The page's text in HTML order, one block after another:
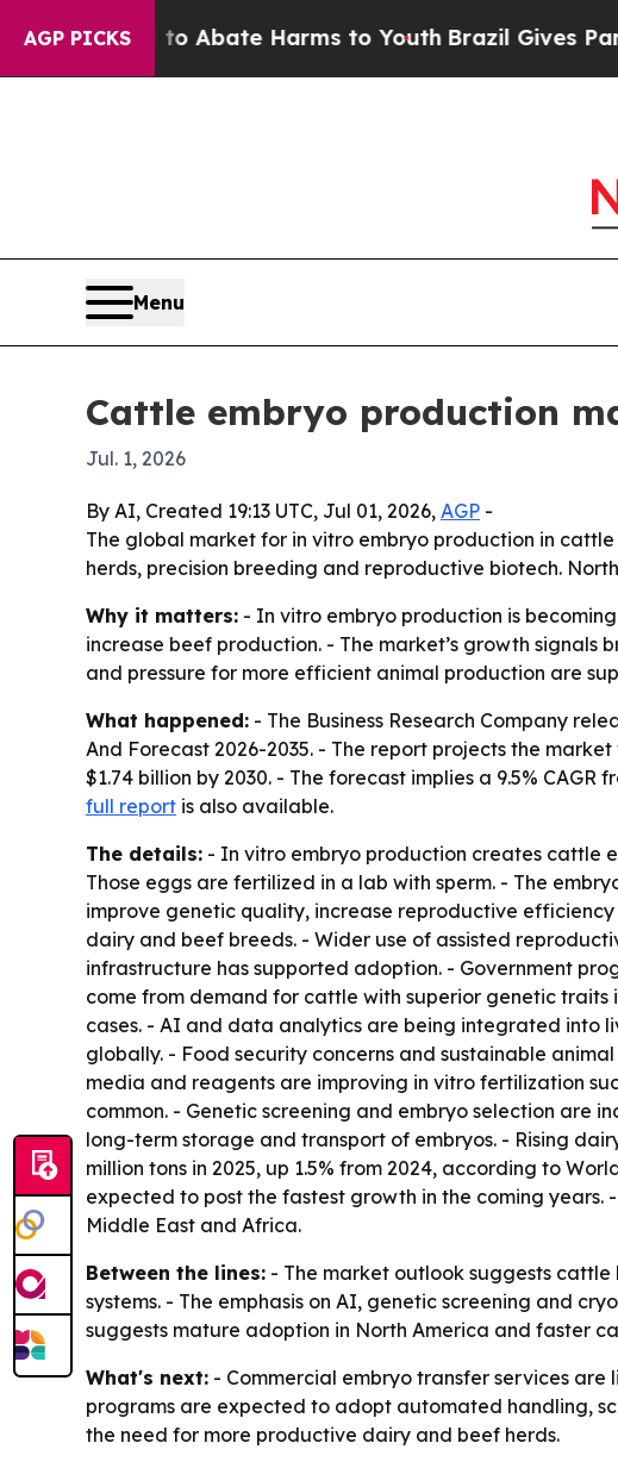
AGP PICKS
Fund to Abate Harms to Youth Brazil Gives Parents
Menu
Cattle embryo production
Jul. 1, 2026
By AI, Created 19:13 UTC, Jul 01, 2026, AGP -
The global market for in vitro embryo production in
herds, precision breeding and reproductive biotech.
Why it matters: - In vitro embryo production is
increase beef production. - The market’s growth
and pressure for more efficient animal production are
What happened: - The Business Research Company
And Forecast 2026-2035. - The report projects the
$1.74 billion by 2030. - The forecast implies a 9.5% CAGR
full report is also available.
The details: - In vitro embryo production creates cattle
Those eggs are fertilized in a lab with sperm. - The
improve genetic quality, increase reproductive
dairy and beef breeds. - Wider use of assisted
infrastructure has supported adoption. - Government
come from demand for cattle with superior genetic
cases. - AI and data analytics are being integrated into
globally. - Food security concerns and sustainable
media and reagents are improving in vitro fertilization
common. - Genetic screening and embryo selection are
long-term storage and transport of embryos. - Rising
million tons in 2025, up 1.5% from 2024, according to
expected to post the fastest growth in the coming years.
Middle East and Africa.
Between the lines: - The market outlook suggests
systems. - The emphasis on AI, genetic screening and
suggests mature adoption in North America and faster
What's next: - Commercial embryo transfer services
programs are expected to adopt automated handling,
the need for more productive dairy and beef herds.